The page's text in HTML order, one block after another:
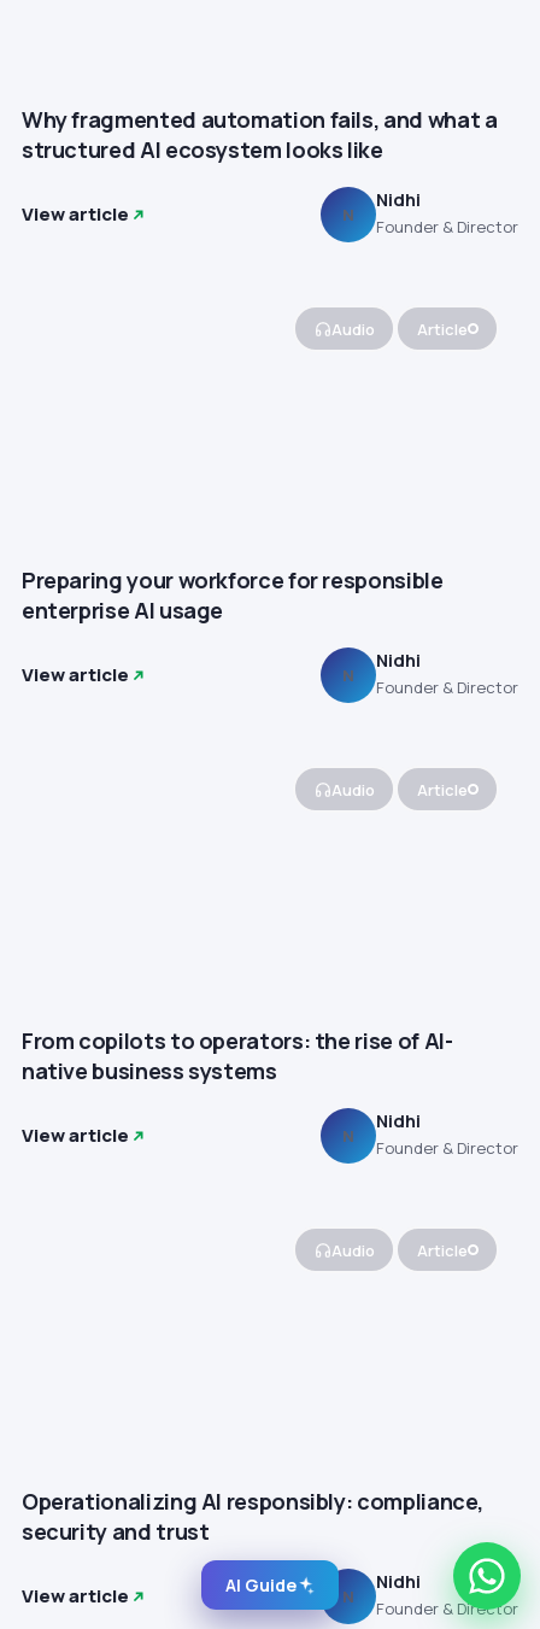
Why fragmented automation fails, and what a
structured AI ecosystem looks like
View article N
Nidhi
Founder & Director
Audio Article
Preparing your workforce for responsible
enterprise AI usage
View article N
Nidhi
Founder & Director
Audio Article
From copilots to operators: the rise of AI-
native business systems
View article N
Nidhi
Founder & Director
Audio Article
Operationalizing AI responsibly: compliance,
security and trust
View article N
Nidhi
Founder & Director
AI Guide